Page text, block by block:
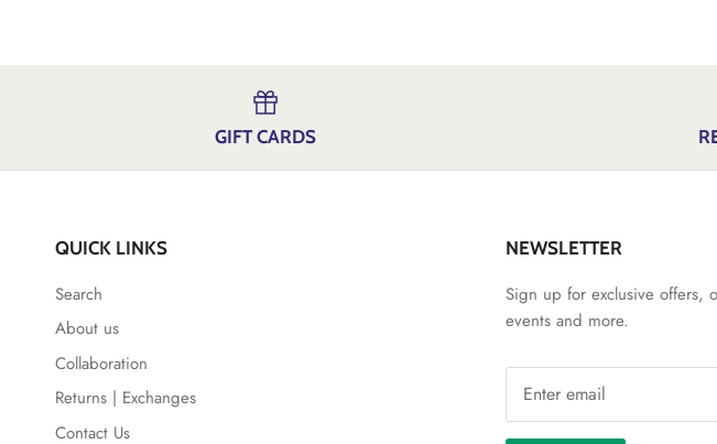
GIFT CARDS
QUICK LINKS
Search
About us
Collaboration
Returns | Exchanges
Contact Us
NEWSLETTER
Sign up for exclusive offers,
events and more.